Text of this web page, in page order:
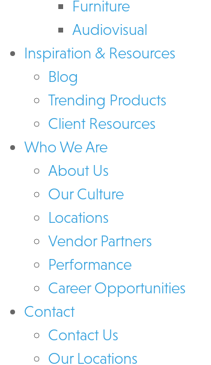
Furniture
Audiovisual
Inspiration & Resources
Blog
Trending Products
Client Resources
Who We Are
About Us
Our Culture
Locations
Vendor Partners
Performance
Career Opportunities
Contact
Contact Us
Our Locations